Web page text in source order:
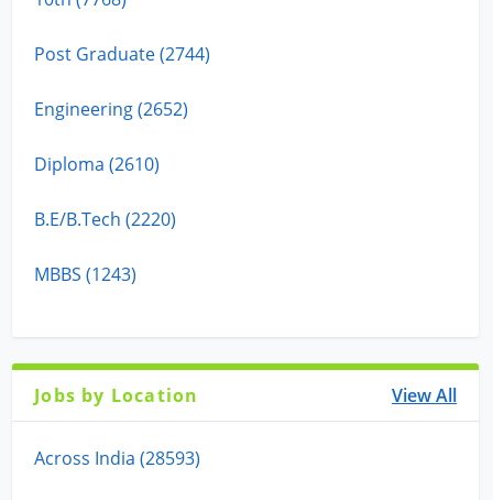
Post Graduate (2744)
Engineering (2652)
Diploma (2610)
B.E/B.Tech (2220)
MBBS (1243)
Jobs by Location View All
Across India (28593)